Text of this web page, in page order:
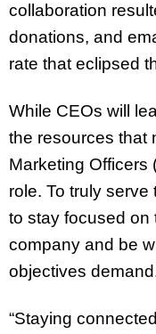
collaboration
donations, and
rate that eclipsed
While CEOs will
the resources that
Marketing Officers
role. To truly
to stay focused on
company and be
objectives
“Staying